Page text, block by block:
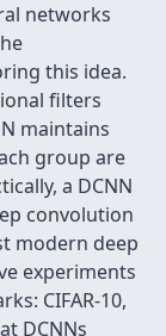
networks
this idea.
filters
maintains
group are
a DCNN
convolution
modern deep
experiments
CIFAR-10,
DCNNs